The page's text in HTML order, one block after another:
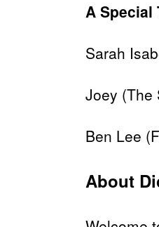
A Special
Sarah
Joey (The
Ben Lee
About